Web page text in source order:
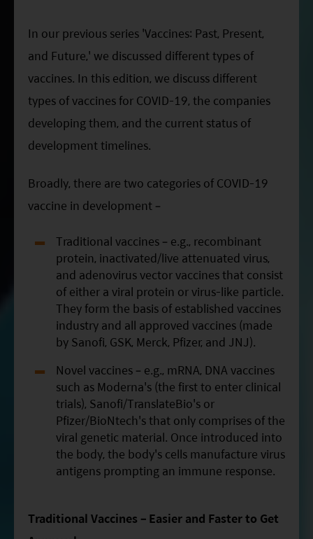
China Growth Equity Fund
In our previous series 'Vaccines: Past, Present,
and Future,' we discussed different types of
vaccines. In this edition, we discuss different
types of vaccines for COVID-19, the companies
developing them, and the current status of
development timelines.
Broadly, there are two categories of COVID-19
vaccine in development –
Traditional vaccines – e.g., recombinant
protein, inactivated/live attenuated virus,
and adenovirus vector vaccines that consist
of either a viral protein or virus-like particle.
They form the basis of established vaccines
industry and all approved vaccines (made
by Sanofi, GSK, Merck, Pfizer, and JNJ).
Novel vaccines – e.g., mRNA, DNA vaccines
such as Moderna's (the first to enter clinical
trials), Sanofi/TranslateBio's or
Pfizer/BioNtech's that only comprises of the
viral genetic material. Once introduced into
the body, the body's cells manufacture virus
antigens prompting an immune response.
Traditional Vaccines – Easier and Faster to Get